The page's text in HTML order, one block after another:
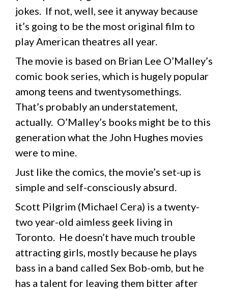
jokes. If not, well, see it anyway because
it’s going to be the most original film to
play American theatres all year.
The movie is based on Brian Lee O’Malley’s
comic book series, which is hugely popular
among teens and twentysomethings.
That’s probably an understatement,
actually. O’Malley’s books might be to this
generation what the John Hughes movies
were to mine.
Just like the comics, the movie’s set-up is
simple and self-consciously absurd.
Scott Pilgrim (Michael Cera) is a twenty-
two year-old aimless geek living in
Toronto. He doesn’t have much trouble
attracting girls, mostly because he plays
bass in a band called Sex Bob-omb, but he
has a talent for leaving them bitter after